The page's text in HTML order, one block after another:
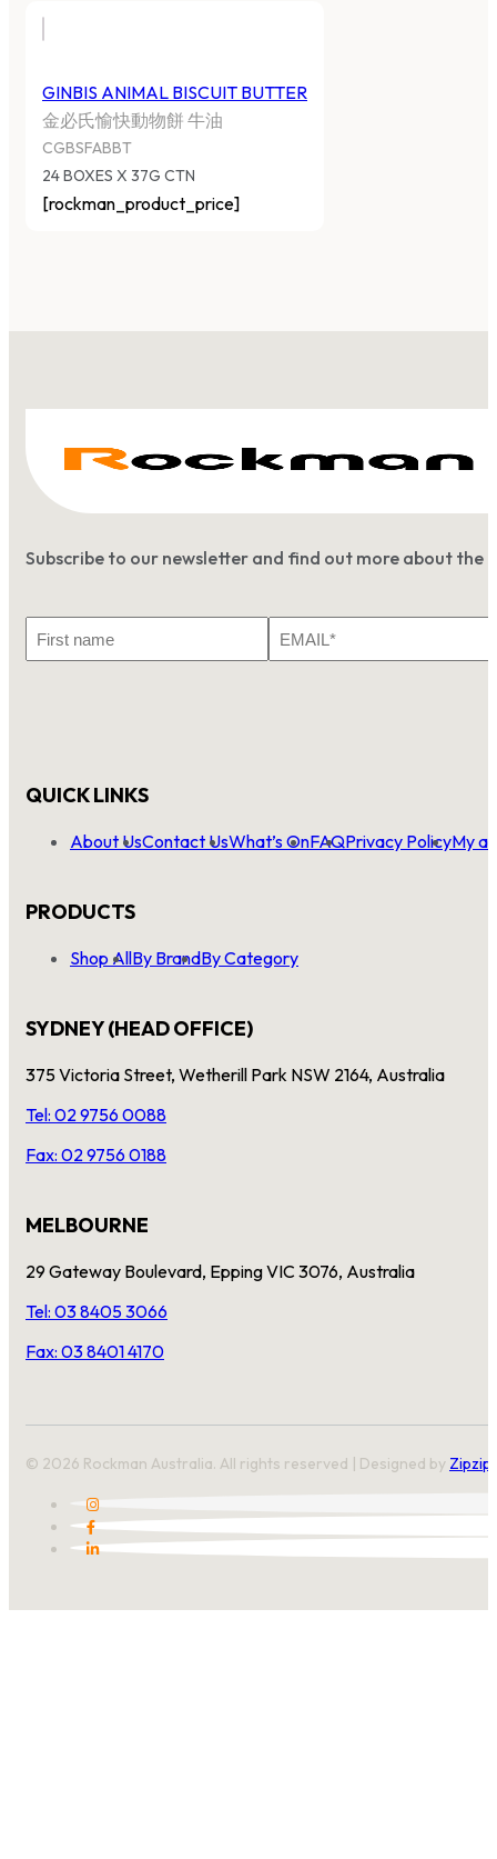
GINBIS ANIMAL BISCUIT BUTTER
金必氏愉快動物餅 牛油
CGBSFABBT
24 BOXES X 37G CTN
[rockman_product_price]
Subscribe to our newsletter and find out more about the
Name
QUICK LINKS
About UsContact UsWhat’s OnFAQPrivacy PolicyMy
PRODUCTS
Shop AllBy BrandBy Category
SYDNEY (HEAD OFFICE)
375 Victoria Street, Wetherill Park NSW 2164, Australia
Tel: 02 9756 0088
Fax: 02 9756 0188
MELBOURNE
29 Gateway Boulevard, Epping VIC 3076, Australia
Tel: 03 8405 3066
Fax: 03 8401 4170
© 2026 Rockman Australia. All rights reserved | Designed by